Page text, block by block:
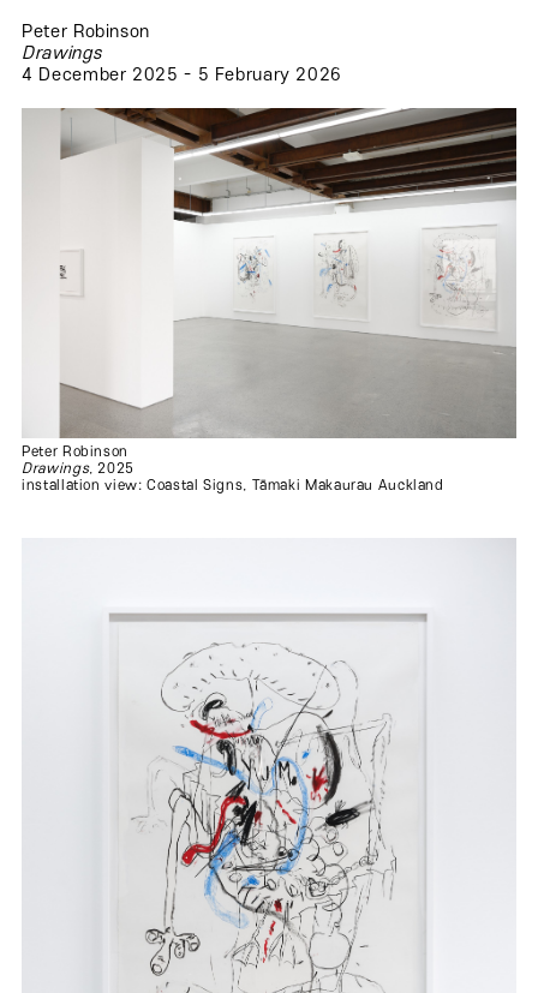
Peter Robinson
Drawings
4 December 2025 - 5 February 2026
Peter Robinson
Drawings, 2025
installation view: Coastal Signs, Tāmaki Makaurau Auckland
.
.
.
.